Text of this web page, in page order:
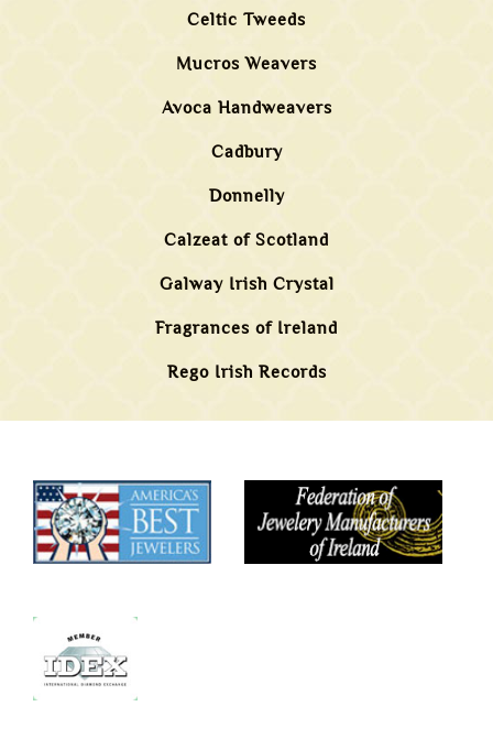
Celtic Tweeds
Mucros Weavers
Avoca Handweavers
Cadbury
Donnelly
Calzeat of Scotland
Galway Irish Crystal
Fragrances of Ireland
Rego Irish Records